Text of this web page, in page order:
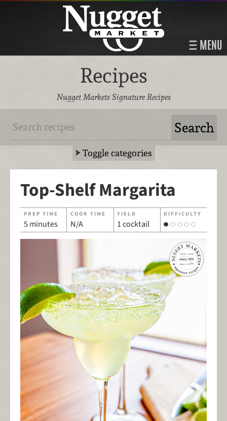
MENU
Recipes
Nugget Markets Signature Recipes
Toggle categories
Top-Shelf Margarita
PREP TIME
5 minutes
COOK TIME
N/A
YIELD
1 cocktail
DIFFICULTY